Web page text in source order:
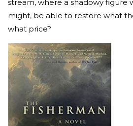
stream, where a shadowy figure
might, be able to restore what
what price?